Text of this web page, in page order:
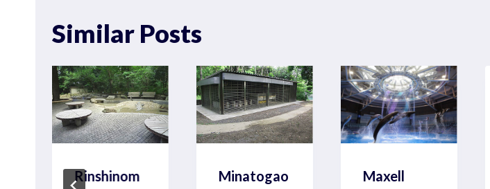
Similar Posts
Rinshinom
Minatogao
Maxell